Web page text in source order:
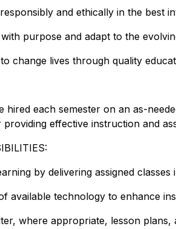
and ethically in the best
with purpose and adapt to the
change lives through quality
hired each semester on an as-
effective instruction and
by delivering assigned
available technology to enhance
where appropriate, lesson